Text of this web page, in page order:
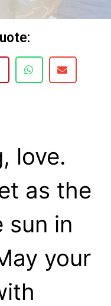
love.
as the
sun in
your